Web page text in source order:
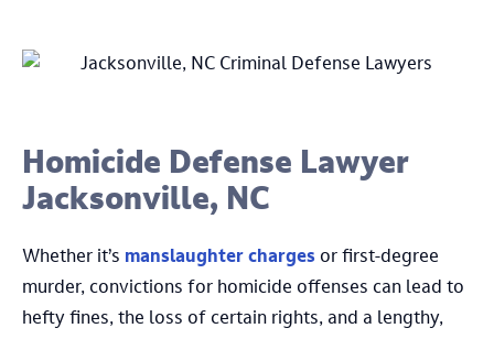
Homicide Defense Lawyer
Jacksonville, NC
Whether it’s manslaughter charges or first-degree
murder, convictions for homicide offenses can lead to
hefty fines, the loss of certain rights, and a lengthy,